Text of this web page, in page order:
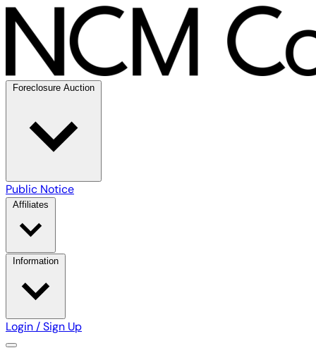
Foreclosure Auction
Public Notice
Affiliates
Information
Login / Sign Up